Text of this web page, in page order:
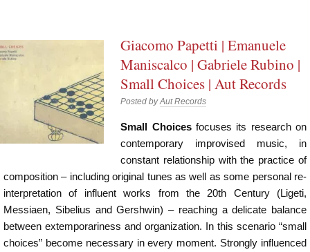
Giacomo Papetti | Emanuele
Maniscalco | Gabriele Rubino |
Small Choices | Aut Records
Posted byAut Records
Small Choicesfocuses its research on
contemporary improvised music, in
constant relationship with the practice of
composition – including original tunes as well as some personal re-
interpretation of influent works from the 20th Century (Ligeti,
Messiaen, Sibelius and Gershwin) – reaching a delicate balance
between extemporariness and organization. In this scenario “small
choices” become necessary in every moment. Strongly influenced